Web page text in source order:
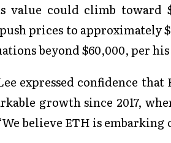
could climb toward
prices to approximately
beyond $60,000, per
expressed confidence
growth since 2017,
believe ETH is embarking